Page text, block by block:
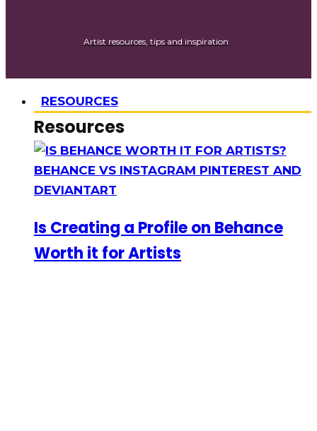
Artist resources, tips and inspiration
RESOURCES
Resources
Is Creating a Profile on Behance
Worth it for Artists